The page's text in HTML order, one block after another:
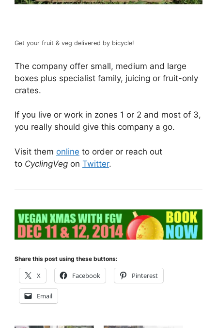
Get your fruit & veg delivered by bicycle!
The company offer small, medium and large
boxes plus specialist family, juicing or fruit-only
crates.
If you live or work in zones 1 or 2 and most of 3,
you really should give this company a go.
Visit them online to order or reach out
to CyclingVeg on Twitter.
Share this post using these buttons:
X Facebook Pinterest
Email